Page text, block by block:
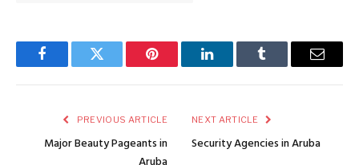
FacebookTwitter Pinterest LinkedInTumblr Email
PREVIOUS ARTICLE
Major Beauty Pageants in
NEXT ARTICLE
Security Agencies in Aruba